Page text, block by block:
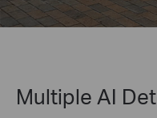
Multiple AI